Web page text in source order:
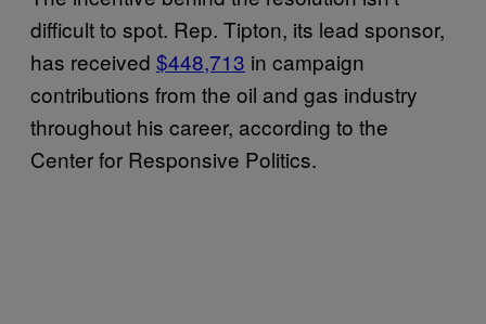
difficult to spot. Rep. Tipton, its lead sponsor,
has received $448,713 in campaign
contributions from the oil and gas industry
throughout his career, according to the
Center for Responsive Politics.